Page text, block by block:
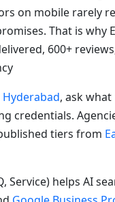
on mobile rarely
That is why
600+
Hyderabad, ask
credentials.
tiers from
Service) helps AI